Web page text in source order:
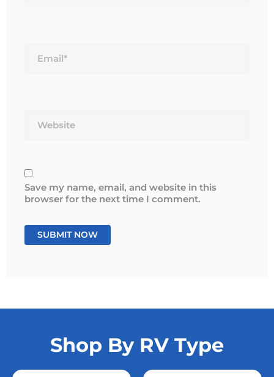
Save my name, email, and website in this
browser for the next time I comment.
Shop By RV Type